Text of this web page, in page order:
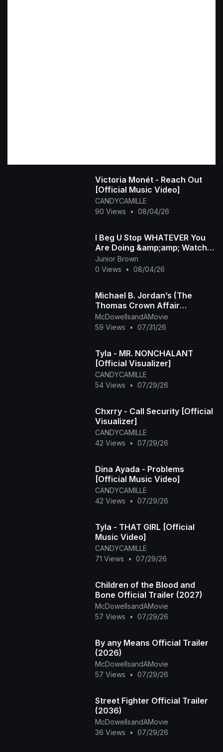
Victoria Monét - Reach Out
[Official Music Video]
CANDYCAMILLE
90 Views
• 08/04/26
I Beg U Stop WHATEVER You
Are Doing &amp;amp; Watch
This INTERESTING RUTH
KADIRI African Family
Junior Brown
0 Views
• 08/04/26
Michael B. Jordan’s (The
Thomas Crown Affair
Rmastered Official Trailer)
2027
McDowellsandAMovie
59 Views
• 07/31/26
Tyla - MR. NONCHALANT
[Official Visualizer]
CANDYCAMILLE
54 Views
• 07/29/26
Chxrry - Call Security [Official
Visualizer]
CANDYCAMILLE
42 Views
• 07/29/26
Dina Ayada - Problems
[Official Music Video]
CANDYCAMILLE
42 Views
• 07/29/26
Tyla - THAT GIRL [Official
Music Video]
CANDYCAMILLE
71 Views
• 07/29/26
Children of the Blood and
Bone Official Trailer (2027)
McDowellsandAMovie
57 Views
• 07/29/26
By any Means Official Trailer
(2026)
McDowellsandAMovie
57 Views
• 07/29/26
Street Fighter Official Trailer
(2036)
McDowellsandAMovie
36 Views
• 07/29/26